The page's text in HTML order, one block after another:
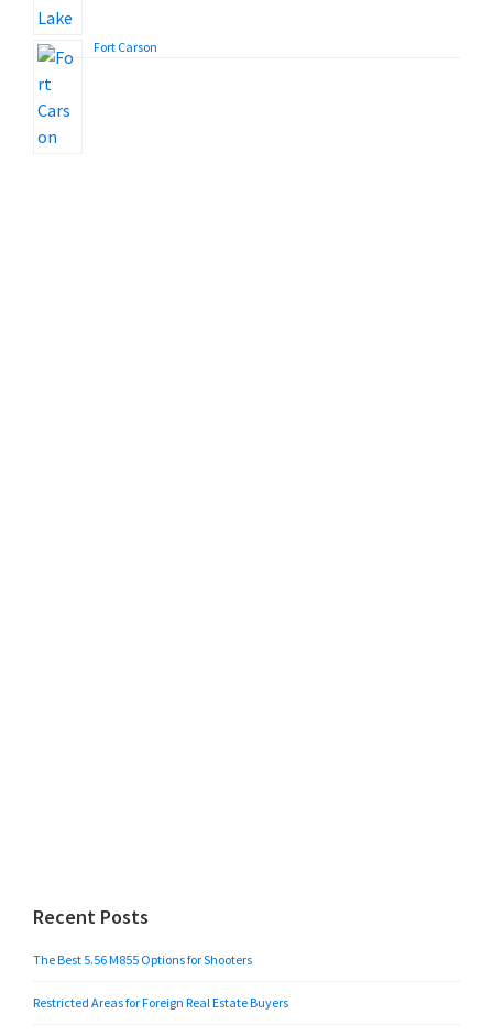
Fort Carson
Recent Posts
The Best 5.56 M855 Options for Shooters
Restricted Areas for Foreign Real Estate Buyers